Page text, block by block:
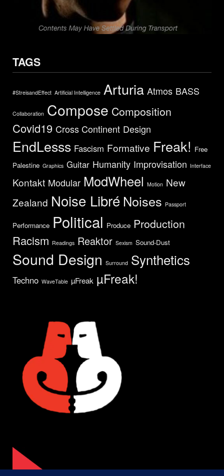
TAGS
#StreisandEffect Artificial Intelligence Arturia Atmos BASS
Collaboration Compose Composition
Covid19 Cross Continent Design
EndLesss Fascism Formative Freak! Free
Palestine Graphics Guitar Humanity Improvisation Interface
Kontakt Modular ModWheel Motion New
Zealand Noise Libré Noises Passport
Performance Political Produce Production
Racism Readings Reaktor Sexism Sound-Dust
Sound Design Surround Synthetics
Techno WaveTable µFreak µFreak!